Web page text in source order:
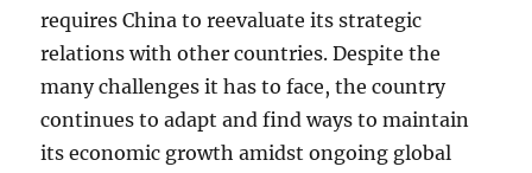
requires China to reevaluate its strategic
relations with other countries. Despite the
many challenges it has to face, the country
continues to adapt and find ways to maintain
its economic growth amidst ongoing global